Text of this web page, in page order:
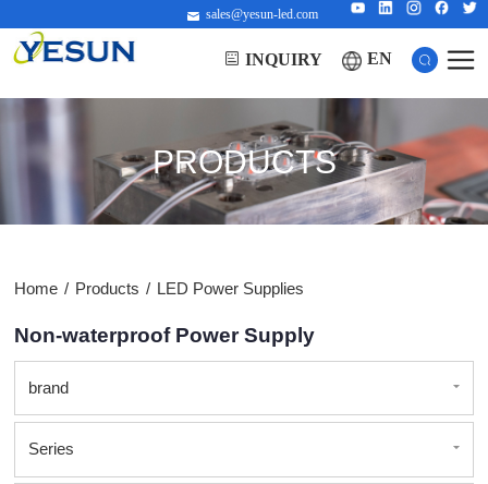
sales@yesun-led.com
INQUIRY EN
PRODUCTS
Home / Products / LED Power Supplies
Non-waterproof Power Supply
brand
Series